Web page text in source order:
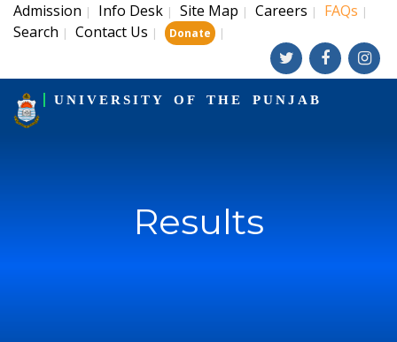
Admission | Info Desk | Site Map | Careers | FAQs |
Search | Contact Us | Donate |
UNIVERSITY OF THE PUNJAB
Results